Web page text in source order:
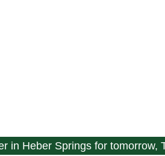
in Heber Springs for tomorrow,